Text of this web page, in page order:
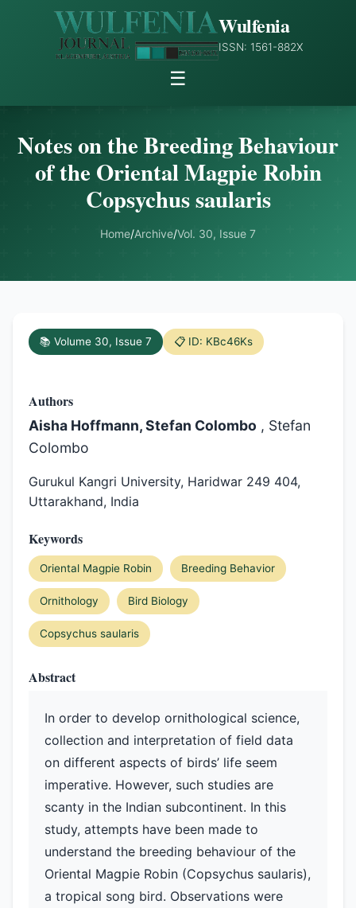
Wulfenia
ISSN: 1561-882X
☰
Notes on the Breeding Behaviour
of the Oriental Magpie Robin
Copsychus saularis
Home/Archive/Vol. 30, Issue 7
📚 Volume 30, Issue 7 📋 ID: KBc46Ks
Authors
Aisha Hoffmann, Stefan Colombo , Stefan
Colombo
Gurukul Kangri University, Haridwar 249 404,
Uttarakhand, India
Keywords
Oriental Magpie Robin Breeding Behavior
Ornithology Bird Biology
Copsychus saularis
Abstract
In order to develop ornithological science,
collection and interpretation of field data
on different aspects of birds’ life seem
imperative. However, such studies are
scanty in the Indian subcontinent. In this
study, attempts have been made to
understand the breeding behaviour of the
Oriental Magpie Robin (Copsychus saularis),
a tropical song bird. Observations were